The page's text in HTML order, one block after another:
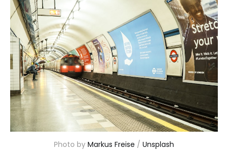
Photo by Markus Freise / Unsplash